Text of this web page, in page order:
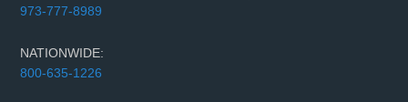
973-777-8989
NATIONWIDE:
800-635-1226